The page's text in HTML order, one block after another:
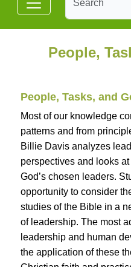
People,
People, Tasks, and
Most of our knowledge
patterns and from
Billie Davis analyzes
perspectives and looks
God’s chosen leaders.
opportunity to consider
studies of the Bible in a
of leadership. The most
leadership and human
the application of these